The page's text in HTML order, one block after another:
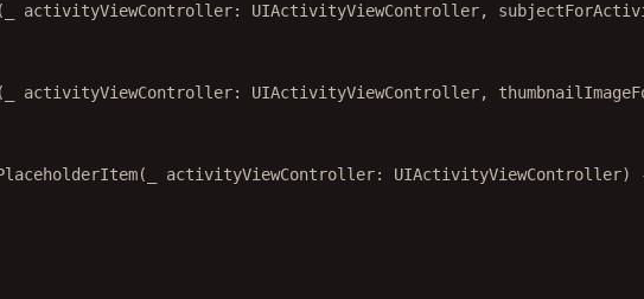
( activityViewController: UIActivityViewController,
( activityViewController: UIActivityViewController,
( activityViewController: UIActivityViewController)